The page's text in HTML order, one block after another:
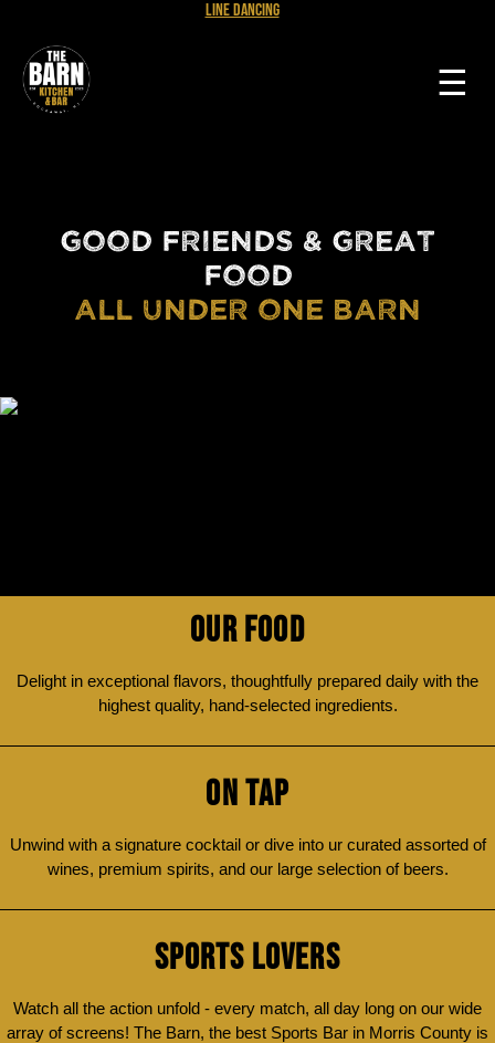
Line Dancing
☰
GOOD FRIENDS & GREAT
FOOD
ALL UNDER ONE BARN
OUR FOOD
Delight in exceptional flavors, thoughtfully prepared daily with the
highest quality, hand-selected ingredients.
ON TAP
Unwind with a signature cocktail or dive into ur curated assorted of
wines, premium spirits, and our large selection of beers.
SPORTS LOVERS
Watch all the action unfold - every match, all day long on our wide
array of screens! The Barn, the best Sports Bar in Morris County is